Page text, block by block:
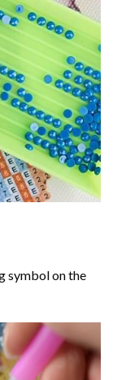
symbol on the